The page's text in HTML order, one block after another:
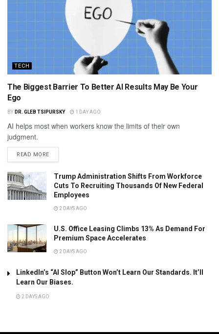
TECH
The Biggest Barrier To Better AI Results May Be Your
Ego
BY DR. GLEB TSIPURSKY 1 DAY AGO
AI helps most when workers know the limits of their own
judgment.
READ MORE
Trump Administration Shifts From Workforce
Cuts To Recruiting Thousands Of New Federal
Employees
2 DAYS AGO
U.S. Office Leasing Climbs 13% As Demand For
Premium Space Accelerates
2 DAYS AGO
LinkedIn’s “AI Slop” Button Won’t Learn Our Standards. It’ll
Learn Our Biases.
2 DAYS AGO